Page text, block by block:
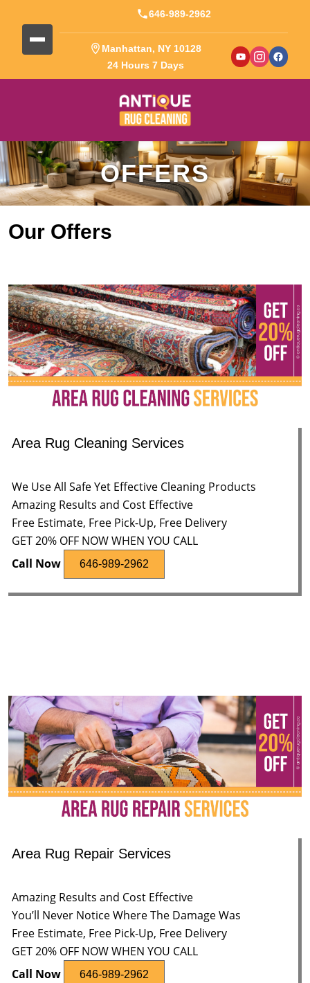
646-989-2962
Manhattan, NY 10128
24 Hours 7 Days
OFFERS
Our Offers
Area Rug Cleaning Services
We Use All Safe Yet Effective Cleaning Products
Amazing Results and Cost Effective
Free Estimate, Free Pick-Up, Free Delivery
GET 20% OFF NOW WHEN YOU CALL
Call Now
646-989-2962
Area Rug Repair Services
Amazing Results and Cost Effective
You’ll Never Notice Where The Damage Was
Free Estimate, Free Pick-Up, Free Delivery
GET 20% OFF NOW WHEN YOU CALL
Call Now
646-989-2962